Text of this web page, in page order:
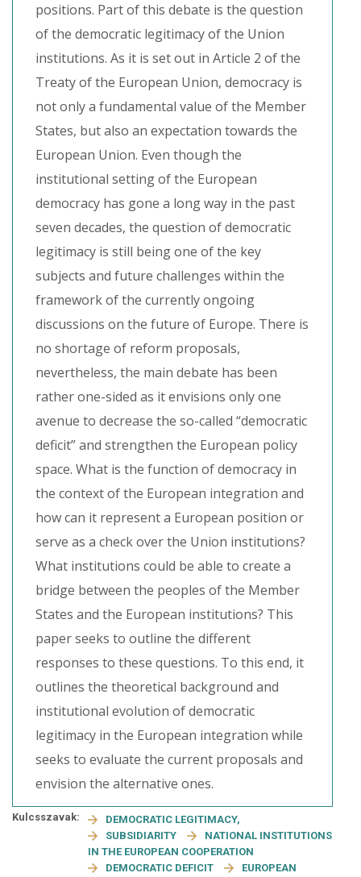
positions. Part of this debate is the question
of the democratic legitimacy of the Union
institutions. As it is set out in Article 2 of the
Treaty of the European Union, democracy is
not only a fundamental value of the Member
States, but also an expectation towards the
European Union. Even though the
institutional setting of the European
democracy has gone a long way in the past
seven decades, the question of democratic
legitimacy is still being one of the key
subjects and future challenges within the
framework of the currently ongoing
discussions on the future of Europe. There is
no shortage of reform proposals,
nevertheless, the main debate has been
rather one-sided as it envisions only one
avenue to decrease the so-called “democratic
deficit” and strengthen the European policy
space. What is the function of democracy in
the context of the European integration and
how can it represent a European position or
serve as a check over the Union institutions?
What institutions could be able to create a
bridge between the peoples of the Member
States and the European institutions? This
paper seeks to outline the different
responses to these questions. To this end, it
outlines the theoretical background and
institutional evolution of democratic
legitimacy in the European integration while
seeks to evaluate the current proposals and
envision the alternative ones.
Kulcsszavak:
DEMOCRATIC LEGITIMACY,
SUBSIDIARITY
NATIONAL INSTITUTIONS
IN THE EUROPEAN COOPERATION
DEMOCRATIC DEFICIT
EUROPEAN